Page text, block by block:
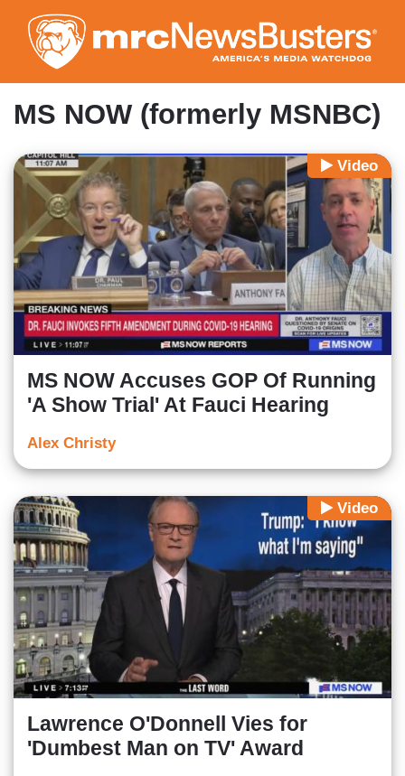
to
main
content
MS NOW (formerly MSNBC)
Video
MS NOW Accuses GOP Of Running
'A Show Trial' At Fauci Hearing
Alex Christy
Video
Lawrence O'Donnell Vies for
'Dumbest Man on TV' Award